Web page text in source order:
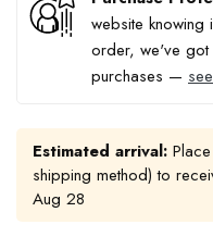
website knowing
order, we've
purchases —
Estimated arrival:
shipping method) to
Aug 28